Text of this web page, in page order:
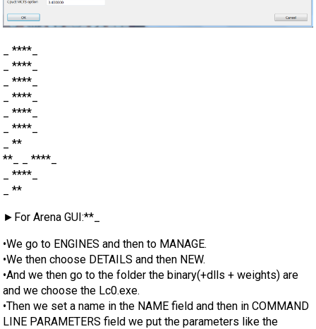
_ ****_
_ ****_
_ ****_
_ ****_
_ ****_
_ ****_
_ **
**_ _ ****_
_ ****_
_ **
►For Arena GUI:**_
•We go to ENGINES and then to MANAGE.
•We then choose DETAILS and then NEW.
•And we then go to the folder the binary(+dlls + weights) are
and we choose the Lc0.exe.
•Then we set a name in the NAME field and then in COMMAND
LINE PARAMETERS field we put the parameters like the